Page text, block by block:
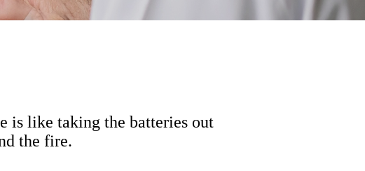
is like taking the batteries out
the fire.